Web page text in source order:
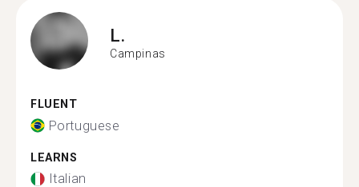
L.
Campinas
FLUENT
Portuguese
LEARNS
Italian